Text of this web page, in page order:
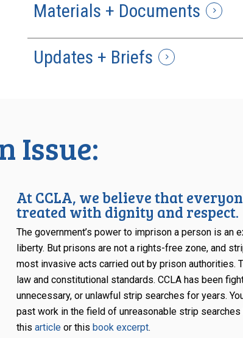
Materials + Documents
Updates + Briefs
Issue:
At CCLA, we believe that
treated with dignity and respect.
The government’s power to imprison a person is an
liberty. But prisons are not a rights-free zone, and
most invasive acts carried out by prison authorities.
law and constitutional standards. CCLA has been
unnecessary, or unlawful strip searches for years.
past work in the field of unreasonable strip searches
this articleor this book excerpt.